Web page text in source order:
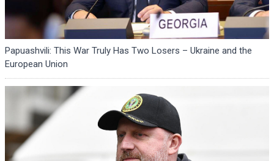
Papuashvili: This War Truly Has Two Losers – Ukraine and the
European Union